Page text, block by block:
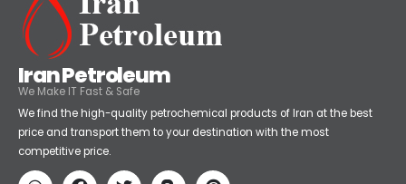
Iran Petroleum
We Make IT Fast & Safe
We find the high-quality petrochemical products of Iran at the best